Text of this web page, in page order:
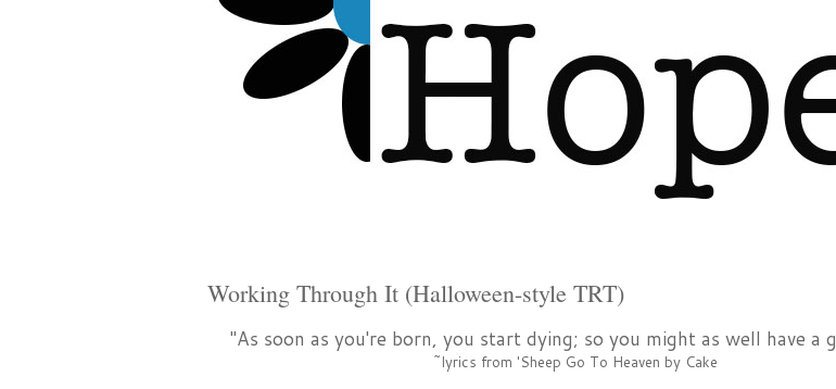
Working Through It (Halloween-style TRT)
"As soon as you're born, you start dying; so you might as well have a
~lyrics from 'Sheep Go To Heaven by Cake